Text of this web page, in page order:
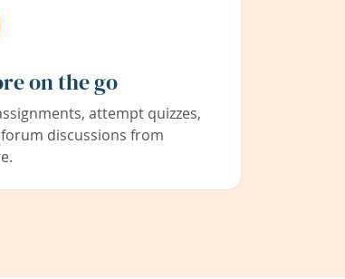
on the go
attempt quizzes,
discussions from